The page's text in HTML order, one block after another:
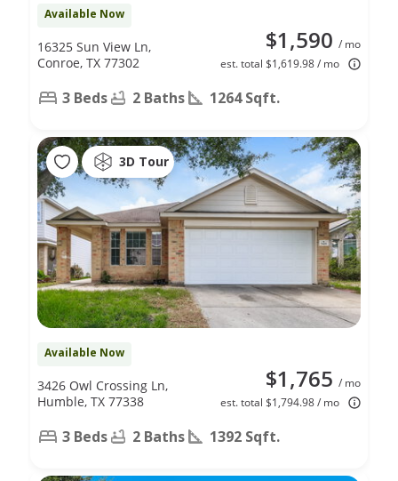
Available Now
$1,590 / mo
est. total $1,619.98 / mo
16325 Sun View Ln,
Conroe, TX 77302
3 Beds 2 Baths 1264 Sqft.
3D Tour
Available Now
$1,765 / mo
est. total $1,794.98 / mo
3426 Owl Crossing Ln,
Humble, TX 77338
3 Beds 2 Baths 1392 Sqft.